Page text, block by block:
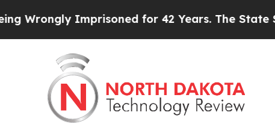
Imprisoned for 42 Years. The State Says No.